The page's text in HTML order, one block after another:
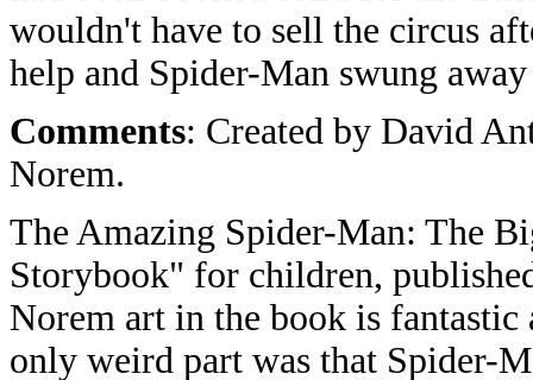
wouldn't have to sell the circus
help and Spider-Man swung
Comments: Created by David
Norem.
The Amazing Spider-Man: The
Storybook" for children,
Norem art in the book is
only weird part was that Spider-